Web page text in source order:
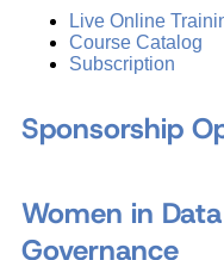
Live Online
Course Catalog
Subscription
Sponsorship
Women in
Governance